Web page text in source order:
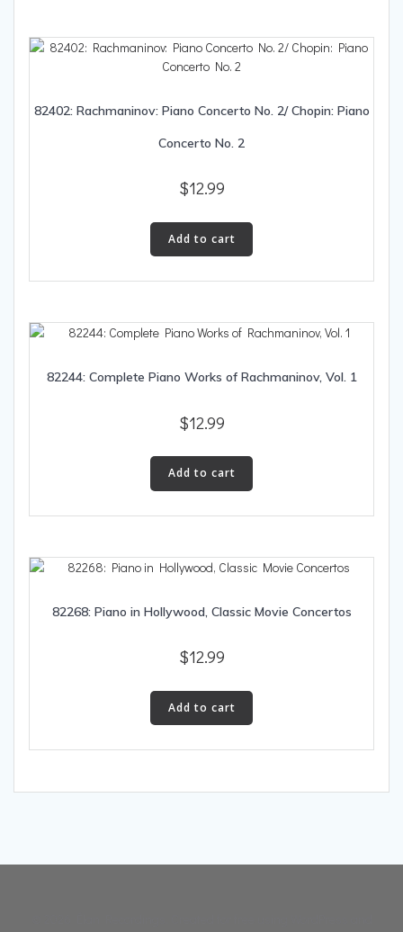
82402: Rachmaninov: Piano Concerto No. 2/ Chopin: Piano
Concerto No. 2
$12.99
Add to cart
82244: Complete Piano Works of Rachmaninov, Vol. 1
$12.99
Add to cart
82268: Piano in Hollywood, Classic Movie Concertos
$12.99
Add to cart